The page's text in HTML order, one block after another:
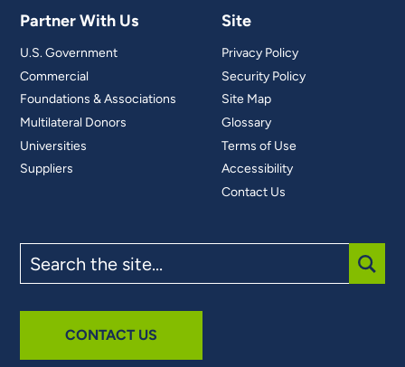
Partner With Us
U.S. Government
Commercial
Foundations & Associations
Multilateral Donors
Universities
Suppliers
Site
Privacy Policy
Security Policy
Site Map
Glossary
Terms of Use
Accessibility
Contact Us
the
site
CONTACT US